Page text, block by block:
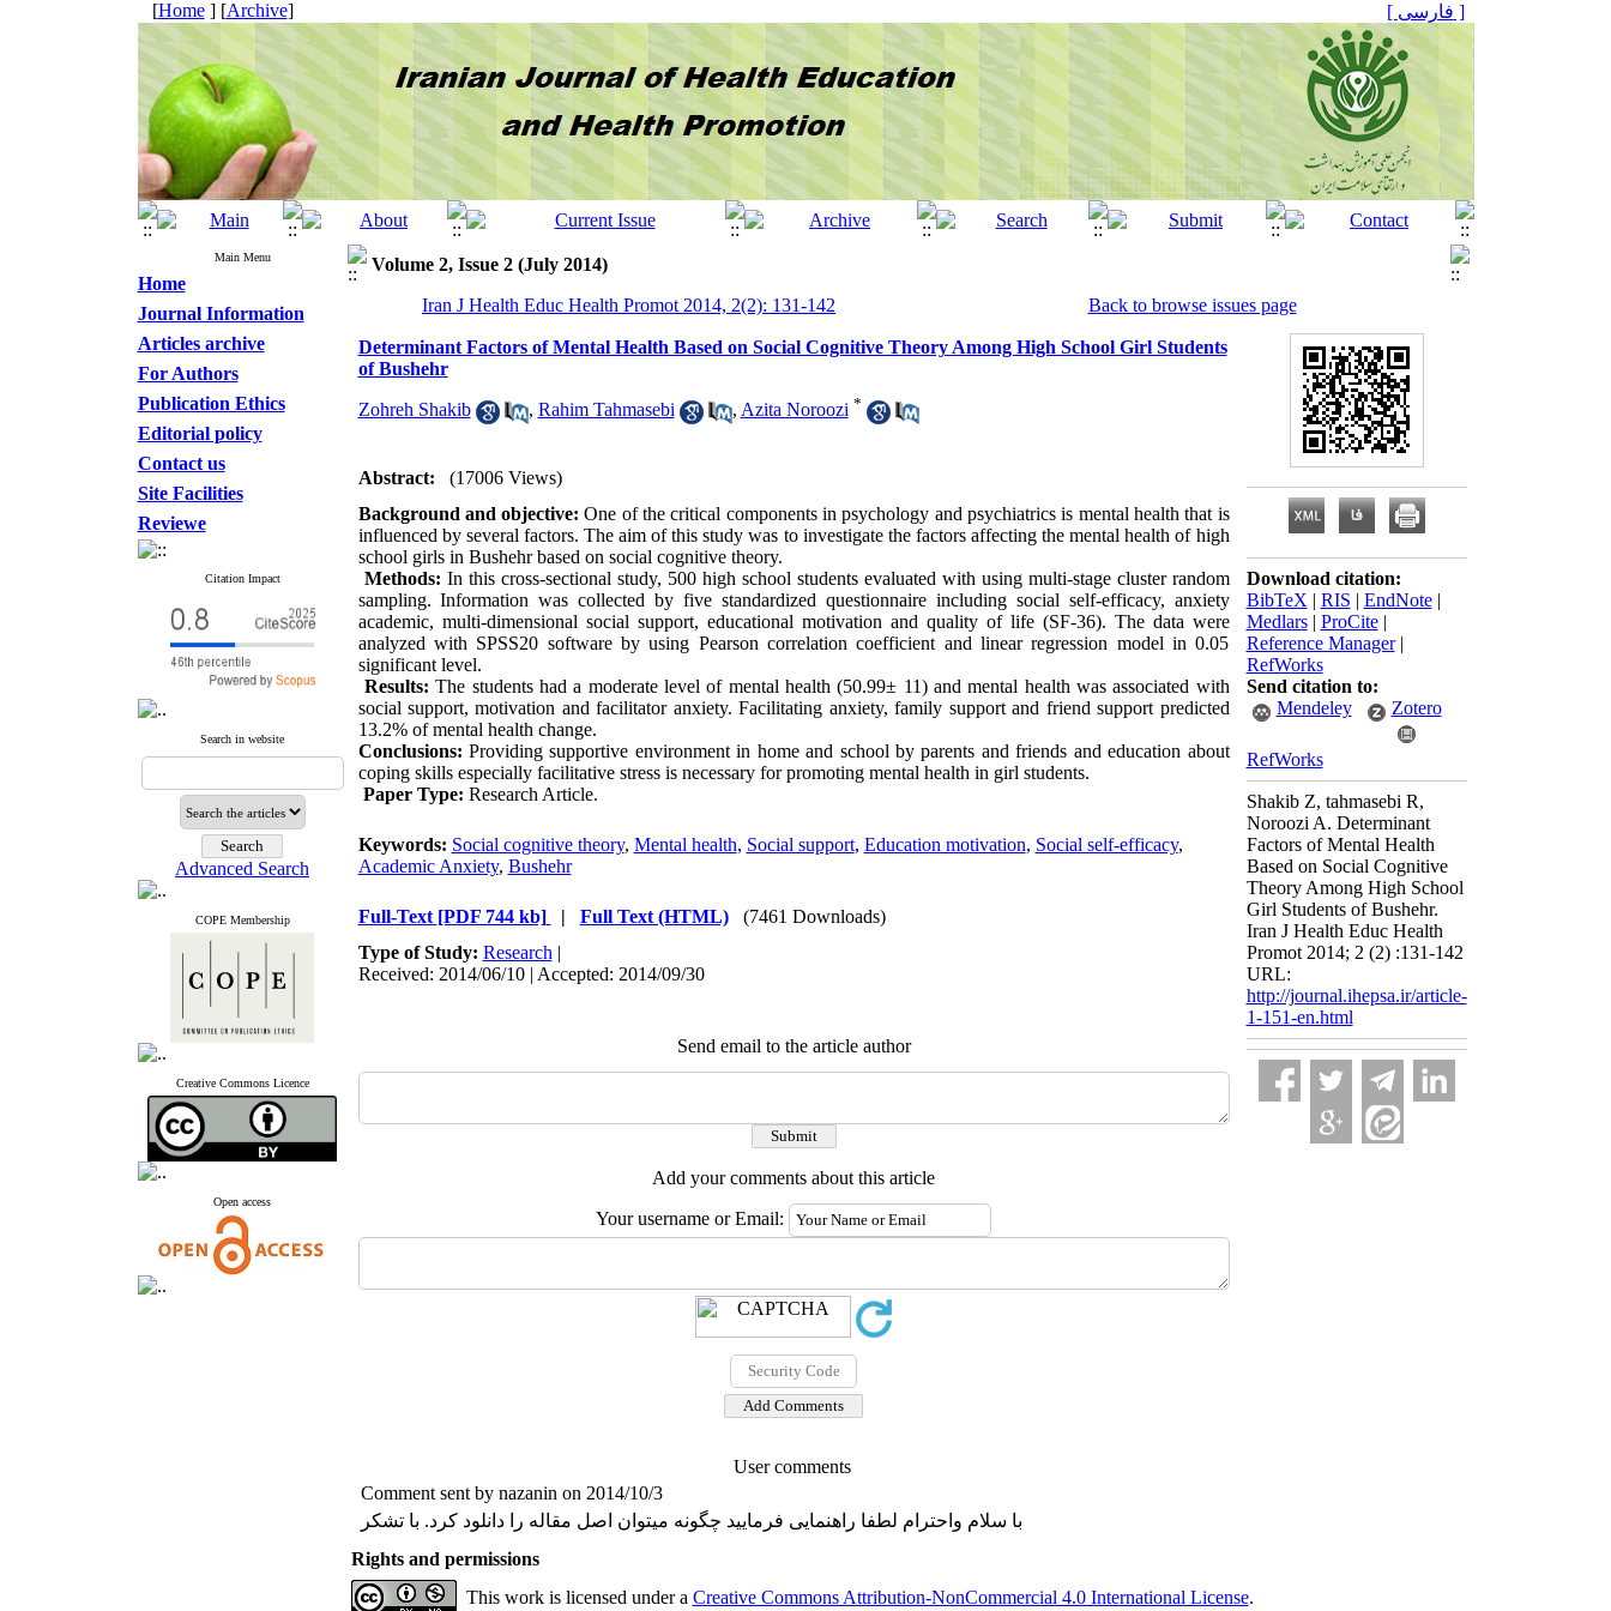
[Home] [Archive] [ فارسی ]
Main Menu
Home
Journal Information
Articles archive
For Authors
Publication Ethics
Editorial policy
Contact us
Site Facilities
Reviewe
Citation Impact
Search in website
Advanced Search
COPE Membership
Creative Commons Licence
Open access
Volume 2, Issue 2 (July 2014)
Iran J Health Educ Health Promot 2014, 2(2): 131-142
Back to browse issues page
Determinant Factors of Mental Health Based on Social Cognitive Theory Among High School Girl Students
of Bushehr
Zohreh Shakib , Rahim Tahmasebi , Azita Noroozi *
Abstract:
(17006 Views)
Background and objective: One of the critical components in psychology and psychiatrics is mental health that is
influenced by several factors. The aim of this study was to investigate the factors affecting the mental health of high
school girls in Bushehr based on social cognitive theory.
Methods: In this cross-sectional study, 500 high school students evaluated with using multi-stage cluster random
sampling. Information was collected by five standardized questionnaire including social self-efficacy, anxiety
academic, multi-dimensional social support, educational motivation and quality of life (SF-36). The data were
analyzed with SPSS20 software by using Pearson correlation coefficient and linear regression model in 0.05
significant level.
Results:The students had a moderate level of mental health (50.99± 11) and mental health was associated with
social support, motivation and facilitator anxiety. Facilitating anxiety, family support and friend support predicted
13.2% of mental health change.
Conclusions: Providing supportive environment in home and school by parents and friends and education about
coping skills especially facilitative stress is necessary for promoting mental health in girl students.
Paper Type: Research Article.
Keywords: Social cognitive theory, Mental health, Social support, Education motivation, Social self-efficacy,
Academic Anxiety, Bushehr
Full-Text [PDF 744 kb] | Full Text (HTML)
(7461 Downloads)
Type of Study: Research |
Received: 2014/06/10 | Accepted: 2014/09/30
Send email to the article author
Add your comments about this article
Your username or Email:
User comments
Comment sent by nazanin on 2014/10/3
با سلام واحترام لطفا راهنمایی فرمایید چگونه میتوان اصل مقاله را دانلود کرد. با تشکر
Download citation:
BibTeX | RIS | EndNote|
Medlars| ProCite|
Reference Manager|
RefWorks
Send citation to:
Mendeley
Zotero
RefWorks
Shakib Z, tahmasebi R,
Noroozi A. Determinant
Factors of Mental Health
Based on Social Cognitive
Theory Among High School
Girl Students of Bushehr.
Iran J Health Educ Health
Promot 2014; 2 (2) :131-142
URL:
http://journal.ihepsa.ir/article-
1-151-en.html
Rights and permissions
This work is licensed under a Creative Commons Attribution-NonCommercial 4.0 International License.